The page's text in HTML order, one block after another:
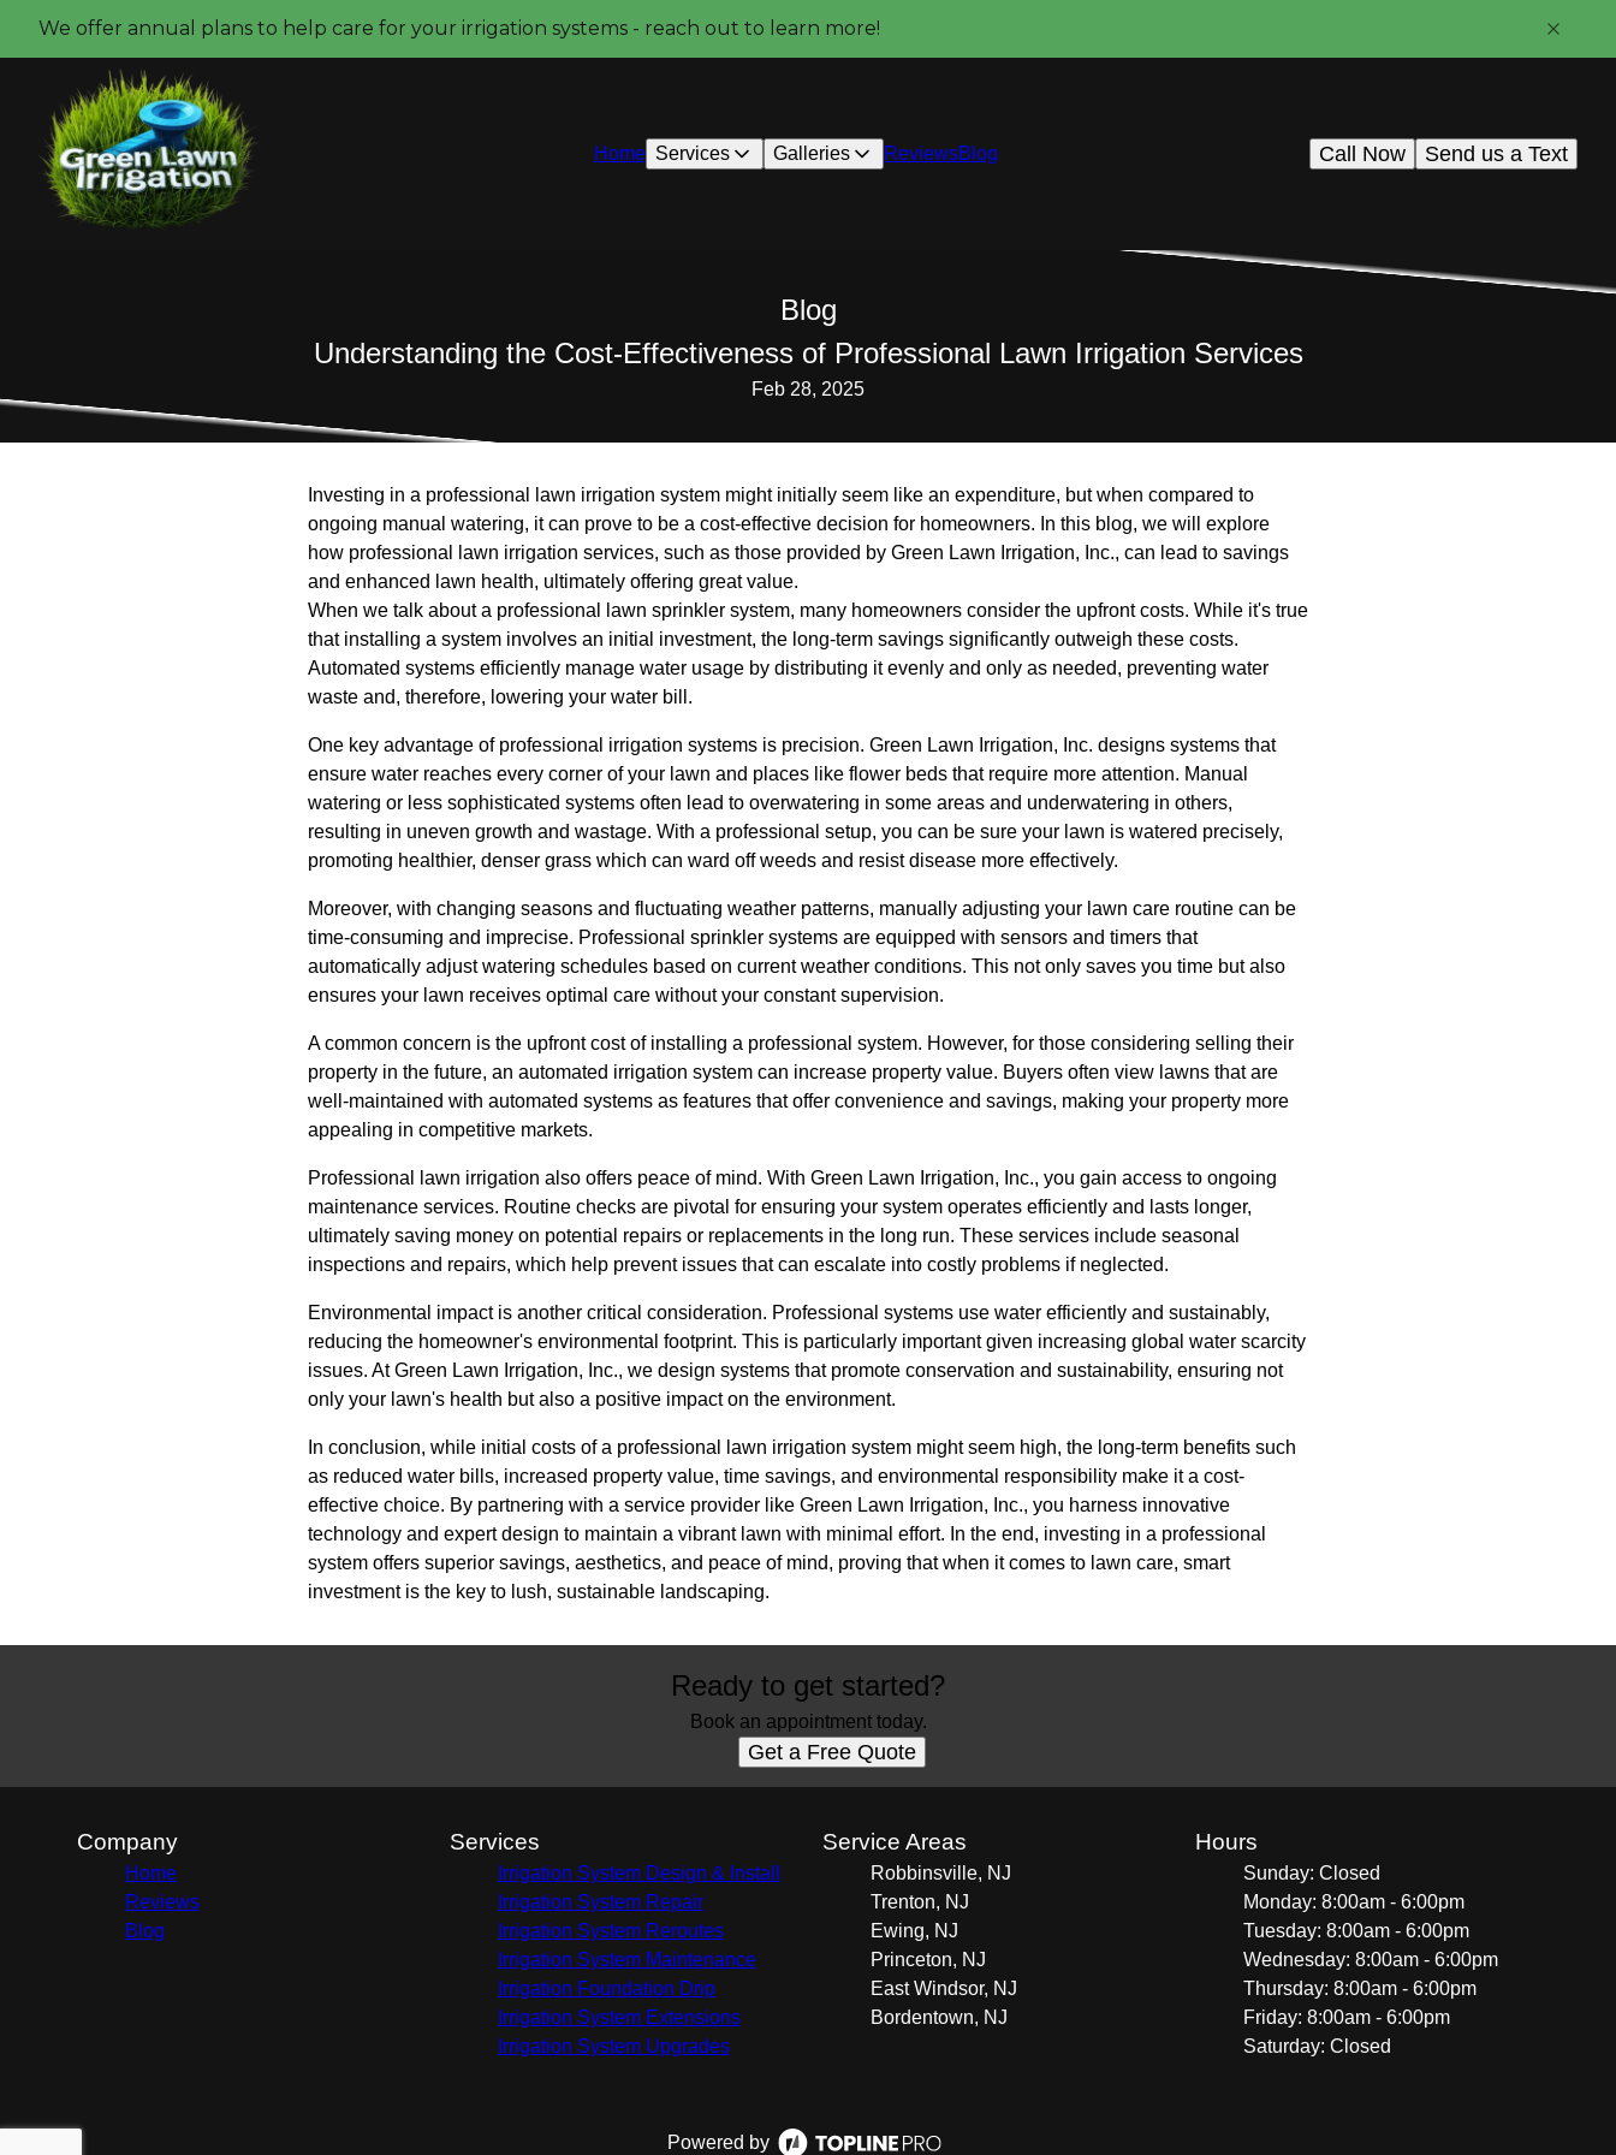
We offer annual plans to help care for your irrigation systems - reach out to learn more!
Home Services Galleries ReviewsBlog Send us a Text
Call Now
Blog
Understanding the Cost-Effectiveness of Professional Lawn Irrigation Services
Feb 28, 2025
Investing in a professional lawn irrigation system might initially seem like an expenditure, but when compared to
ongoing manual watering, it can prove to be a cost-effective decision for homeowners. In this blog, we will explore
how professional lawn irrigation services, such as those provided by Green Lawn Irrigation, Inc., can lead to savings
and enhanced lawn health, ultimately offering great value.
When we talk about a professional lawn sprinkler system, many homeowners consider the upfront costs. While it's true
that installing a system involves an initial investment, the long-term savings significantly outweigh these costs.
Automated systems efficiently manage water usage by distributing it evenly and only as needed, preventing water
waste and, therefore, lowering your water bill.
One key advantage of professional irrigation systems is precision. Green Lawn Irrigation, Inc. designs systems that
ensure water reaches every corner of your lawn and places like flower beds that require more attention. Manual
watering or less sophisticated systems often lead to overwatering in some areas and underwatering in others,
resulting in uneven growth and wastage. With a professional setup, you can be sure your lawn is watered precisely,
promoting healthier, denser grass which can ward off weeds and resist disease more effectively.
Moreover, with changing seasons and fluctuating weather patterns, manually adjusting your lawn care routine can be
time-consuming and imprecise. Professional sprinkler systems are equipped with sensors and timers that
automatically adjust watering schedules based on current weather conditions. This not only saves you time but also
ensures your lawn receives optimal care without your constant supervision.
A common concern is the upfront cost of installing a professional system. However, for those considering selling their
property in the future, an automated irrigation system can increase property value. Buyers often view lawns that are
well-maintained with automated systems as features that offer convenience and savings, making your property more
appealing in competitive markets.
Professional lawn irrigation also offers peace of mind. With Green Lawn Irrigation, Inc., you gain access to ongoing
maintenance services. Routine checks are pivotal for ensuring your system operates efficiently and lasts longer,
ultimately saving money on potential repairs or replacements in the long run. These services include seasonal
inspections and repairs, which help prevent issues that can escalate into costly problems if neglected.
Environmental impact is another critical consideration. Professional systems use water efficiently and sustainably,
reducing the homeowner's environmental footprint. This is particularly important given increasing global water scarcity
issues. At Green Lawn Irrigation, Inc., we design systems that promote conservation and sustainability, ensuring not
only your lawn's health but also a positive impact on the environment.
In conclusion, while initial costs of a professional lawn irrigation system might seem high, the long-term benefits such
as reduced water bills, increased property value, time savings, and environmental responsibility make it a cost-
effective choice. By partnering with a service provider like Green Lawn Irrigation, Inc., you harness innovative
technology and expert design to maintain a vibrant lawn with minimal effort. In the end, investing in a professional
system offers superior savings, aesthetics, and peace of mind, proving that when it comes to lawn care, smart
investment is the key to lush, sustainable landscaping.
Ready to get started?
Book an appointment today.
Get a Free Quote
Company
Home
Reviews
Blog
Services
Irrigation System Design & Install
Irrigation System Repair
Irrigation System Reroutes
Irrigation System Maintenance
Irrigation Foundation Drip
Irrigation System Extensions
Irrigation System Upgrades
Service Areas
Robbinsville, NJ
Trenton, NJ
Ewing, NJ
Princeton, NJ
East Windsor, NJ
Bordentown, NJ
Hours
Sunday: Closed
Monday: 8:00am - 6:00pm
Tuesday: 8:00am - 6:00pm
Wednesday: 8:00am - 6:00pm
Thursday: 8:00am - 6:00pm
Friday: 8:00am - 6:00pm
Saturday: Closed
Powered by